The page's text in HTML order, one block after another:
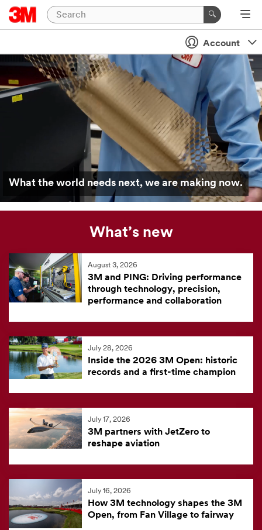
Account
What the world needs next, we are making now.
What’s new
August 3, 2026
3M and PING: Driving performance
through technology, precision,
performance and collaboration
July 28, 2026
Inside the 2026 3M Open: historic
records and a first-time champion
July 17, 2026
3M partners with JetZero to
reshape aviation
July 16, 2026
How 3M technology shapes the 3M
Open, from Fan Village to fairway
Our
news
feed
currently
the
3M
the
latest
news.